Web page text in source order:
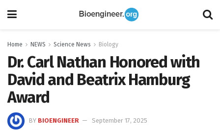
Home NEWS Science News Biology
Dr. Carl Nathan Honored with
David and Beatrix Hamburg
Award
BY BIOENGINEER
September 17, 2025